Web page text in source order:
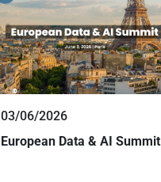
03/06/2026
European Data & AI Summit